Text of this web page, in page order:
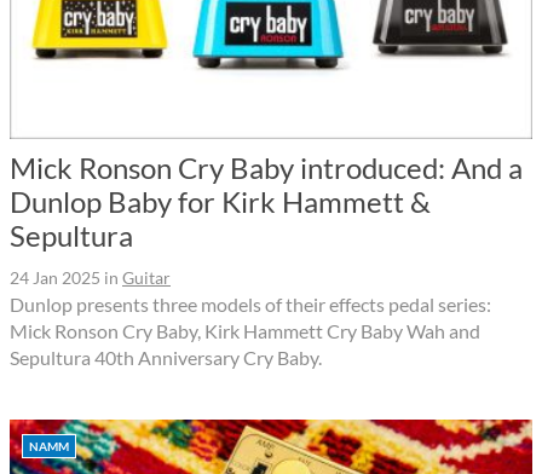
Mick Ronson Cry Baby introduced: And a
Dunlop Baby for Kirk Hammett &
Sepultura
24 Jan 2025 in Guitar
Dunlop presents three models of their effects pedal series:
Mick Ronson Cry Baby, Kirk Hammett Cry Baby Wah and
Sepultura 40th Anniversary Cry Baby.
NAMM